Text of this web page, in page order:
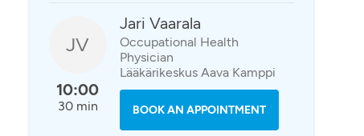
JV
10:00
30 min
Jari Vaarala
Occupational Health
Physician
Lääkärikeskus Aava Kamppi
BOOK AN APPOINTMENT